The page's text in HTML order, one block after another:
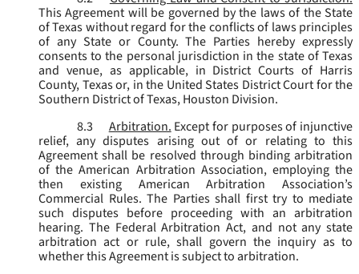
This Agreement will be governed by the laws of the State
of Texas without regard for the conflicts of laws principles
of any State or County. The Parties hereby expressly
consents to the personal jurisdiction in the state of Texas
and venue, as applicable, in District Courts of Harris
County, Texas or, in the United States District Court for the
Southern District of Texas, Houston Division.
8.3
Arbitration. Except for purposes of injunctive
relief, any disputes arising out of or relating to this
Agreement shall be resolved through binding arbitration
of the American Arbitration Association, employing the
then existing American Arbitration Association’s
Commercial Rules. The Parties shall first try to mediate
such disputes before proceeding with an arbitration
hearing. The Federal Arbitration Act, and not any state
arbitration act or rule, shall govern the inquiry as to
whether this Agreement is subject to arbitration.